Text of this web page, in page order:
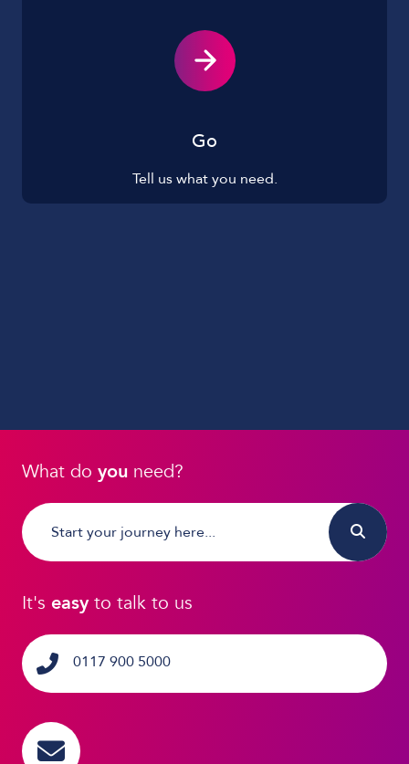
Go
Tell us what you need.
What do you need?
It's easyto talk to us
0117 900 5000